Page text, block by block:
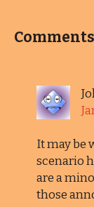
Comments
It may be
scenario
are a
those